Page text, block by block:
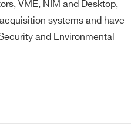
VME, NIM and Desktop,
systems and have
and Environmental